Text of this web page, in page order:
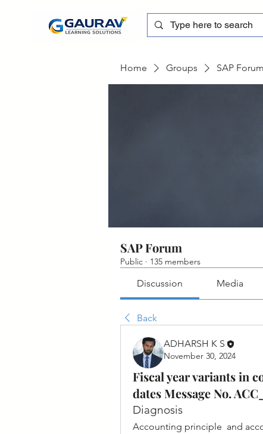
Home Groups SAP Forum
SAP Forum
Public · 135 members
Discussion Media
Back
ADHARSH K S
November 30, 2024
Fiscal year variants in
dates Message No.
Diagnosis
Accounting principle  and